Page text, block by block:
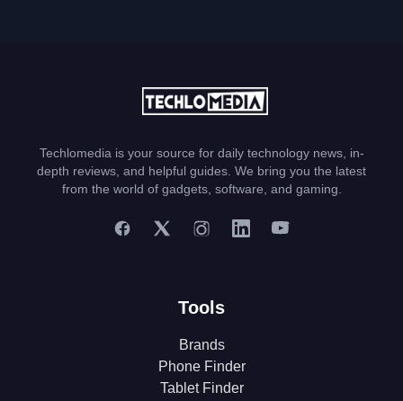
Techlomedia is your source for daily technology news, in-
depth reviews, and helpful guides. We bring you the latest
from the world of gadgets, software, and gaming.
Tools
Brands
Phone Finder
Tablet Finder